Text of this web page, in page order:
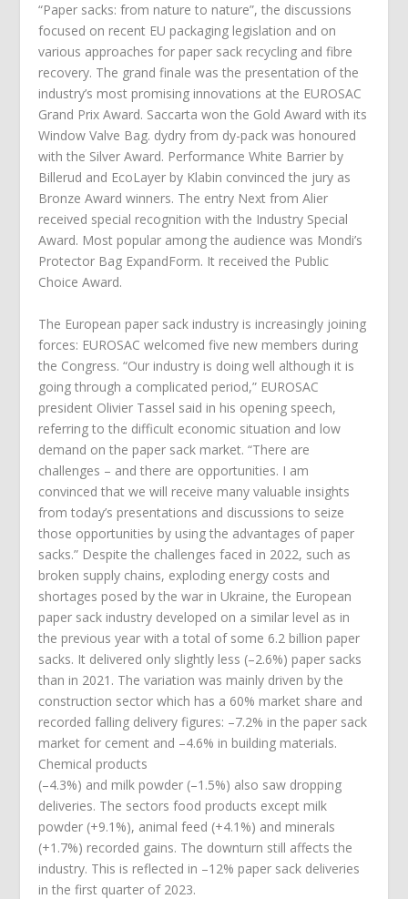
“Paper sacks: from nature to nature”, the discussions
focused on recent EU packaging legislation and on
various approaches for paper sack recycling and fibre
recovery. The grand finale was the presentation of the
industry’s most promising innovations at the EUROSAC
Grand Prix Award. Saccarta won the Gold Award with its
Window Valve Bag. dydry from dy-pack was honoured
with the Silver Award. Performance White Barrier by
Billerud and EcoLayer by Klabin convinced the jury as
Bronze Award winners. The entry Next from Alier
received special recognition with the Industry Special
Award. Most popular among the audience was Mondi’s
Protector Bag ExpandForm. It received the Public
Choice Award.
The European paper sack industry is increasingly joining
forces: EUROSAC welcomed five new members during
the Congress. “Our industry is doing well although it is
going through a complicated period,” EUROSAC
president Olivier Tassel said in his opening speech,
referring to the difficult economic situation and low
demand on the paper sack market. “There are
challenges – and there are opportunities. I am
convinced that we will receive many valuable insights
from today’s presentations and discussions to seize
those opportunities by using the advantages of paper
sacks.” Despite the challenges faced in 2022, such as
broken supply chains, exploding energy costs and
shortages posed by the war in Ukraine, the European
paper sack industry developed on a similar level as in
the previous year with a total of some 6.2 billion paper
sacks. It delivered only slightly less (–2.6%) paper sacks
than in 2021. The variation was mainly driven by the
construction sector which has a 60% market share and
recorded falling delivery figures: –7.2% in the paper sack
market for cement and –4.6% in building materials.
Chemical products
(–4.3%) and milk powder (–1.5%) also saw dropping
deliveries. The sectors food products except milk
powder (+9.1%), animal feed (+4.1%) and minerals
(+1.7%) recorded gains. The downturn still affects the
industry. This is reflected in –12% paper sack deliveries
in the first quarter of 2023.